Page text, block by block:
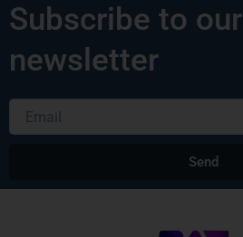
Subscribe to our
newsletter
Send
Alternative: